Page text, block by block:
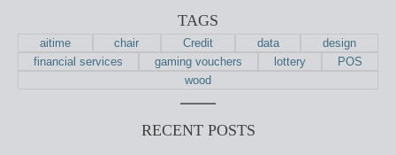
TAGS
aitime chair Credit data
design
financial services
gaming vouchers lottery
POS
wood
RECENT POSTS